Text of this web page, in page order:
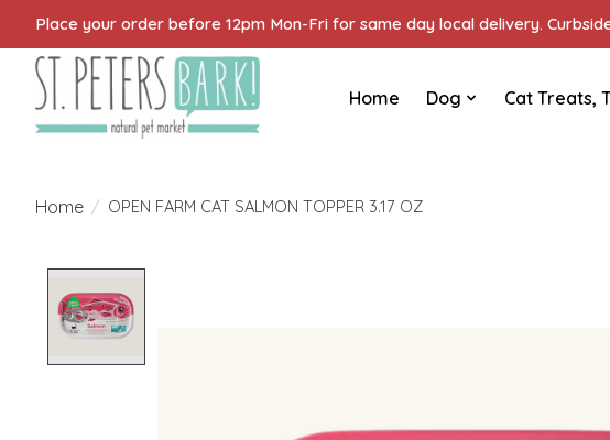
Place your order before 12pm Mon-Fri for same day local delivery.
Home Dog Cat Treats,
Home / OPEN FARM CAT SALMON TOPPER 3.17 OZ